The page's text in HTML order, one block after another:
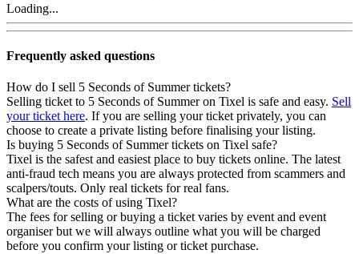
Loading...
Frequently asked questions
How do I sell 5 Seconds of Summer tickets?
Selling ticket to 5 Seconds of Summer on Tixel is safe and easy. Sell
your ticket here. If you are selling your ticket privately, you can
choose to create a private listing before finalising your listing.
Is buying 5 Seconds of Summer tickets on Tixel safe?
Tixel is the safest and easiest place to buy tickets online. The latest
anti-fraud tech means you are always protected from scammers and
scalpers/touts. Only real tickets for real fans.
What are the costs of using Tixel?
The fees for selling or buying a ticket varies by event and event
organiser but we will always outline what you will be charged
before you confirm your listing or ticket purchase.